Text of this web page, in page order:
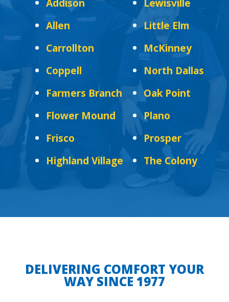
Addison
Allen
Carrollton
Coppell
Farmers Branch
Flower Mound
Frisco
Highland Village
Lewisville
Little Elm
McKinney
North Dallas
Oak Point
Plano
Prosper
The Colony
DELIVERING COMFORT YOUR
WAY SINCE 1977